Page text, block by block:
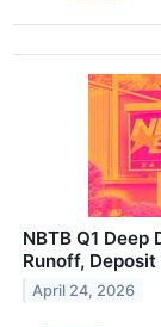
NBTB Q1
Runoff,
April 24, 2026